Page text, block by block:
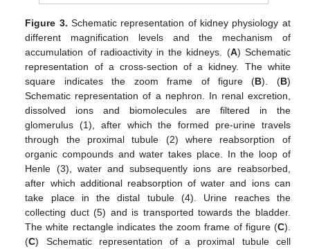
Figure 3. Schematic representation of kidney physiology at
different magnification levels and the mechanism of
accumulation of radioactivity in the kidneys. (A) Schematic
representation of a cross-section of a kidney. The white
square indicates the zoom frame of figure (B). (B)
Schematic representation of a nephron. In renal excretion,
dissolved ions and biomolecules are filtered in the
glomerulus (1), after which the formed pre-urine travels
through the proximal tubule (2) where reabsorption of
organic compounds and water takes place. In the loop of
Henle (3), water and subsequently ions are reabsorbed,
after which additional reabsorption of water and ions can
take place in the distal tubule (4). Urine reaches the
collecting duct (5) and is transported towards the bladder.
The white rectangle indicates the zoom frame of figure (C).
(C) Schematic representation of a proximal tubule cell